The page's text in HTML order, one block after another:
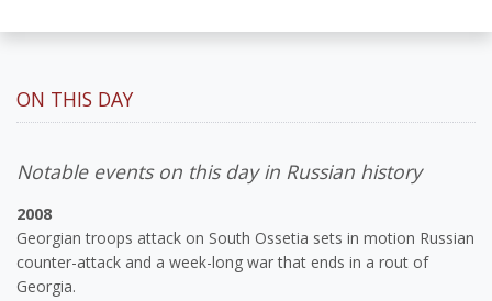
ON THIS DAY
Notable events on this day in Russian history
2008
Georgian troops attack on South Ossetia sets in motion Russian
counter-attack and a week-long war that ends in a rout of
Georgia.